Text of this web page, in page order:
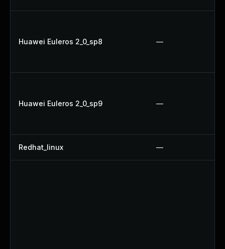
Huawei Euleros 2_0_sp8 —
Huawei Euleros 2_0_sp9 —
Redhat_linux —